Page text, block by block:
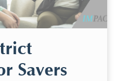
Savers